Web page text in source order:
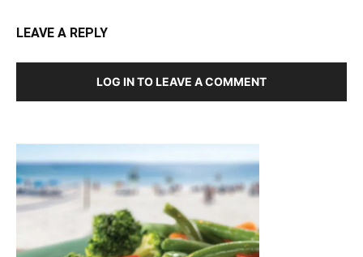
LEAVE A REPLY
LOG IN TO LEAVE A COMMENT